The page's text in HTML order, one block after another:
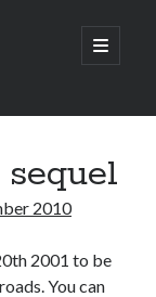
open
primary
2010
2001 to be
You can